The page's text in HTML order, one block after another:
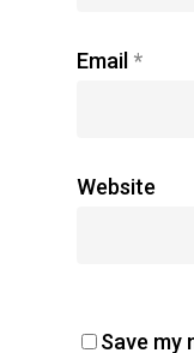
Email *
Website
Save my